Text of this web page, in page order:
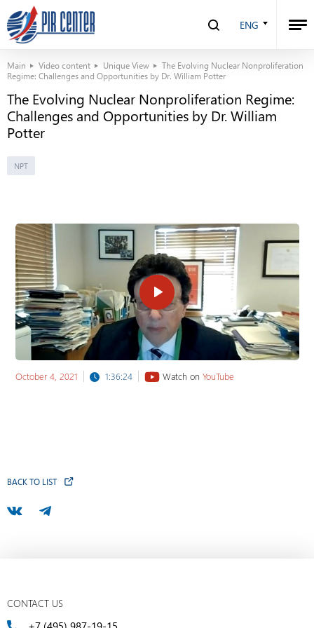
ENG
Main Video content Unique View
The Evolving Nuclear Nonproliferation
Regime: Challenges and Opportunities by Dr. William Potter
The Evolving Nuclear Nonproliferation Regime:
Challenges and Opportunities by Dr. William
Potter
NPT
October 4, 2021 1:36:24 Watch on YouTube
BACK TO LIST
CONTACT US